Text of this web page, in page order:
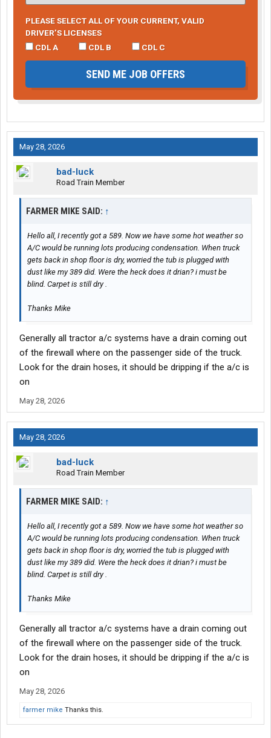
PLEASE SELECT ALL OF YOUR CURRENT, VALID
DRIVER’S LICENSES
CDL A
CDL B CDL C
SEND ME JOB OFFERS
May 28, 2026
bad-luck
Road Train Member
FARMER MIKE SAID: ↑
Hello all, I recently got a 589. Now we have some hot weather so
A/C would be running lots producing condensation. When truck
gets back in shop floor is dry, worried the tub is plugged with
dust like my 389 did. Were the heck does it drian? i must be
blind. Carpet is still dry .
Thanks Mike
Generally all tractor a/c systems have a drain coming out
of the firewall where on the passenger side of the truck.
Look for the drain hoses, it should be dripping if the a/c is
on
May 28, 2026
May 28, 2026
bad-luck
Road Train Member
FARMER MIKE SAID: ↑
Hello all, I recently got a 589. Now we have some hot weather so
A/C would be running lots producing condensation. When truck
gets back in shop floor is dry, worried the tub is plugged with
dust like my 389 did. Were the heck does it drian? i must be
blind. Carpet is still dry .
Thanks Mike
Generally all tractor a/c systems have a drain coming out
of the firewall where on the passenger side of the truck.
Look for the drain hoses, it should be dripping if the a/c is
on
May 28, 2026
farmer mike Thanks this.